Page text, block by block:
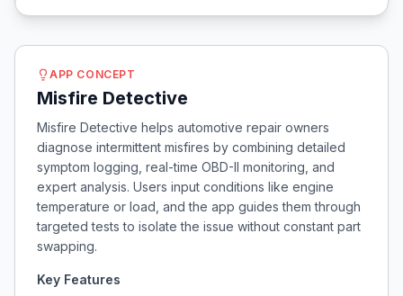
APP CONCEPT
Misfire Detective
Misfire Detective helps automotive repair owners
diagnose intermittent misfires by combining detailed
symptom logging, real-time OBD-II monitoring, and
expert analysis. Users input conditions like engine
temperature or load, and the app guides them through
targeted tests to isolate the issue without constant part
swapping.
Key Features